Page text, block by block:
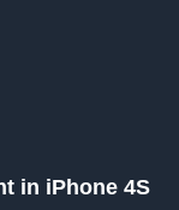
in iPhone 4S